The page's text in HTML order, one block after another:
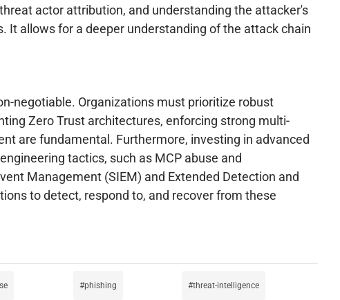
actor attribution, and understanding the attacker's
It allows for a deeper understanding of the attack chain
negotiable. Organizations must prioritize robust
Zero Trust architectures, enforcing strong multi-
are fundamental. Furthermore, investing in advanced
tactics, such as MCP abuse and
Management (SIEM) and Extended Detection and
to detect, respond to, and recover from these
phishing threat-intelligence